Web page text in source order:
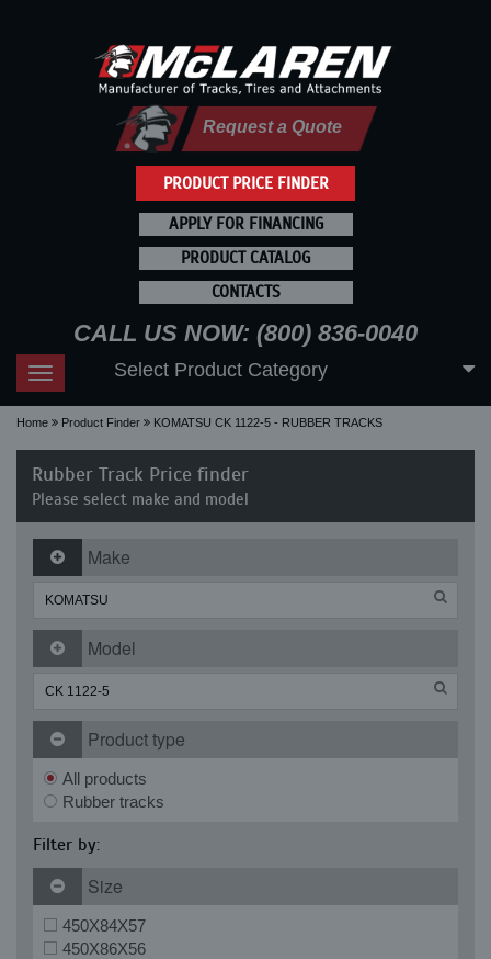
PRODUCT PRICE FINDER
Request a Quote
APPLY FOR FINANCING
PRODUCT CATALOG
CONTACTS
CALL US NOW: (800) 836-0040
Toggle
navigation
Select Product Category
Home Product Finder KOMATSU CK 1122-5 - RUBBER TRACKS
Rubber Track Price finder
Please select make and model
Make
Model
Product type
All products
Rubber tracks
Filter by:
Size
450X84X57
450X86X56